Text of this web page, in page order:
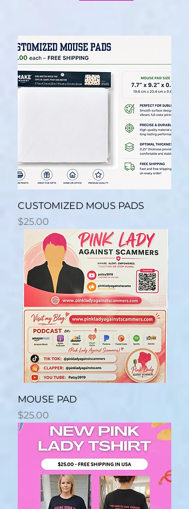
CUSTOMIZED MOUS PADS
Price
$25.00
MOUSE PAD
Price
$25.00